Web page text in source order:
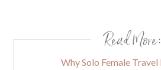
Read More:
Why Solo Female Travel